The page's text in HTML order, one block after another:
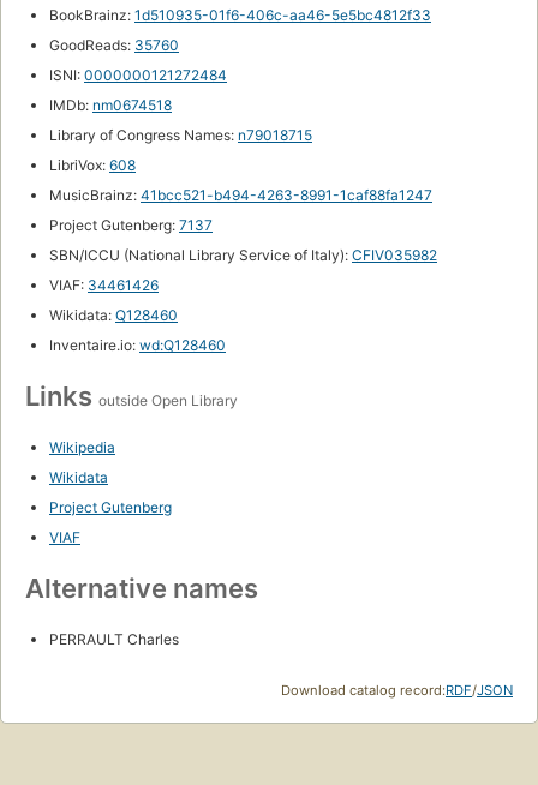
BookBrainz: 1d510935-01f6-406c-aa46-5e5bc4812f33
GoodReads: 35760
ISNI: 0000000121272484
IMDb: nm0674518
Library of Congress Names: n79018715
LibriVox: 608
MusicBrainz: 41bcc521-b494-4263-8991-1caf88fa1247
Project Gutenberg: 7137
SBN/ICCU (National Library Service of Italy): CFIV035982
VIAF: 34461426
Wikidata: Q128460
Inventaire.io: wd:Q128460
Links outside Open Library
Wikipedia
Wikidata
Project Gutenberg
VIAF
Alternative names
PERRAULT Charles
Download catalog record:RDF/JSON